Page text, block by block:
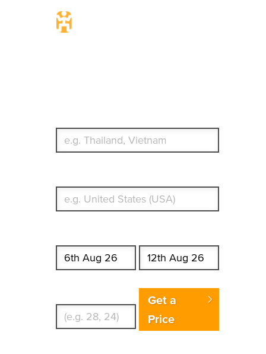
Get a
Price